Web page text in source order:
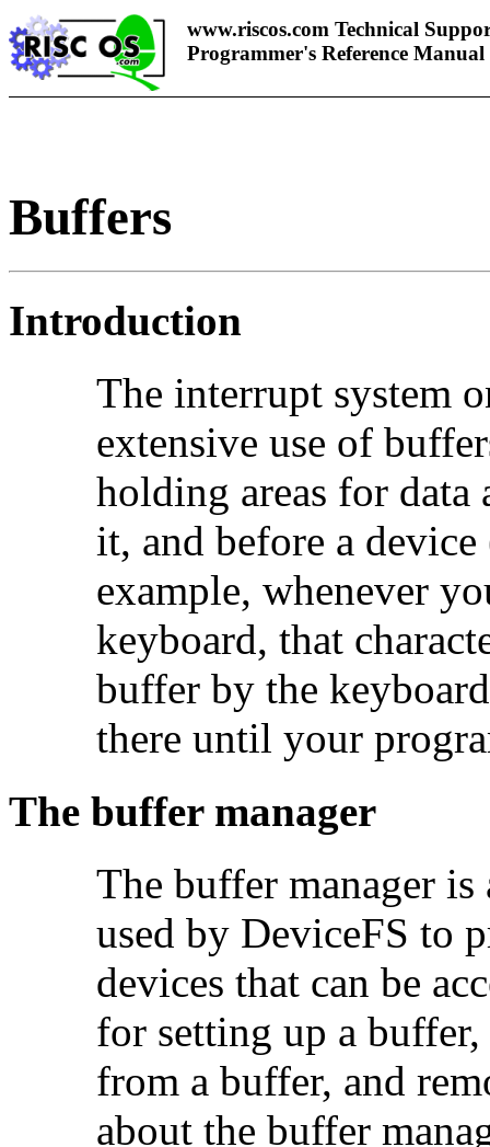
www.riscos.com Technical
Programmer's Reference Manual
Buffers
Introduction
The interrupt system
extensive use of
holding areas for data
it, and before a
example, whenever
keyboard, that
buffer by the
there until your
The buffer manager
The buffer manager
used by DeviceFS to
devices that can be
for setting up a
from a buffer, and
about the buffer